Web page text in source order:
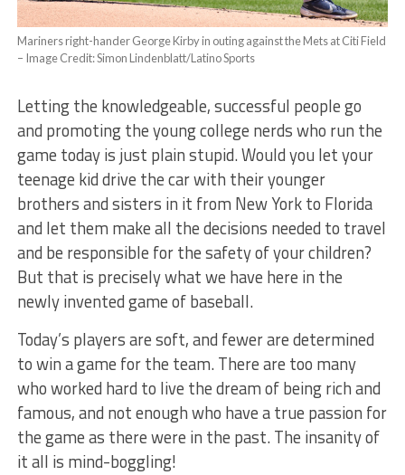
Mariners right-hander George Kirby in outing against the Mets at Citi Field
– Image Credit: Simon Lindenblatt/Latino Sports
Letting the knowledgeable, successful people go
and promoting the young college nerds who run the
game today is just plain stupid. Would you let your
teenage kid drive the car with their younger
brothers and sisters in it from New York to Florida
and let them make all the decisions needed to travel
and be responsible for the safety of your children?
But that is precisely what we have here in the
newly invented game of baseball.
Today’s players are soft, and fewer are determined
to win a game for the team. There are too many
who worked hard to live the dream of being rich and
famous, and not enough who have a true passion for
the game as there were in the past. The insanity of
it all is mind-boggling!